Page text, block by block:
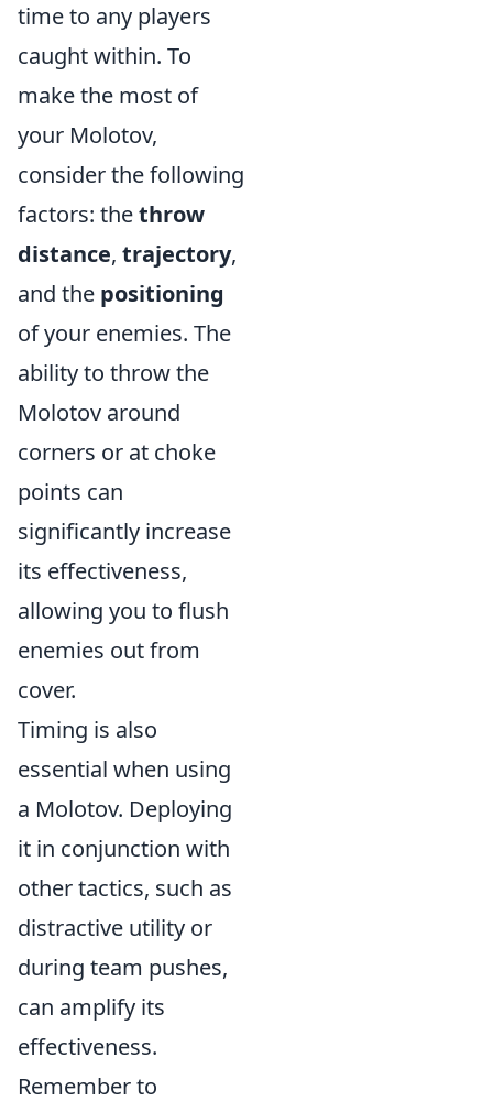
time to any players
caught within. To
make the most of
your Molotov,
consider the following
factors: thethrow
distance, trajectory,
and the positioning
of your enemies. The
ability to throw the
Molotov around
corners or at choke
points can
significantly increase
its effectiveness,
allowing you to flush
enemies out from
cover.
Timing is also
essential when using
a Molotov. Deploying
it in conjunction with
other tactics, such as
distractive utility or
during team pushes,
can amplify its
effectiveness.
Remember to